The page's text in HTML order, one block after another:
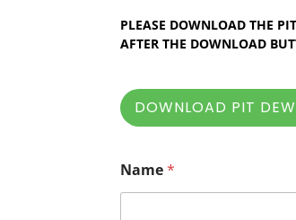
PLEASE DOWNLOAD THE
AFTER THE DOWNLOAD
DOWNLOAD PIT
Name*